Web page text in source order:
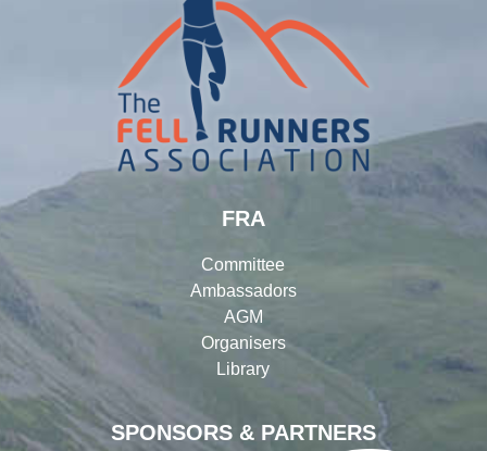
SPONSORS & PARTNERS
FRA
Committee
Ambassadors
AGM
Organisers
Library